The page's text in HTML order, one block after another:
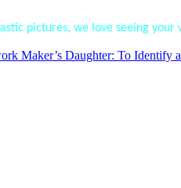
pictures, we love seeing your
Maker’s Daughter: To Identify